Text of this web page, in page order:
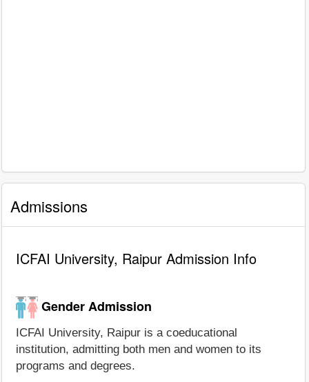
Admissions
ICFAI University, Raipur Admission Info
Gender Admission
ICFAI University, Raipur is a coeducational
institution, admitting both men and women to its
programs and degrees.